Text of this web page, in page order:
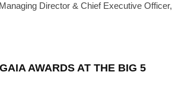
Director & Chief Executive Officer,
AWARDS AT THE BIG 5